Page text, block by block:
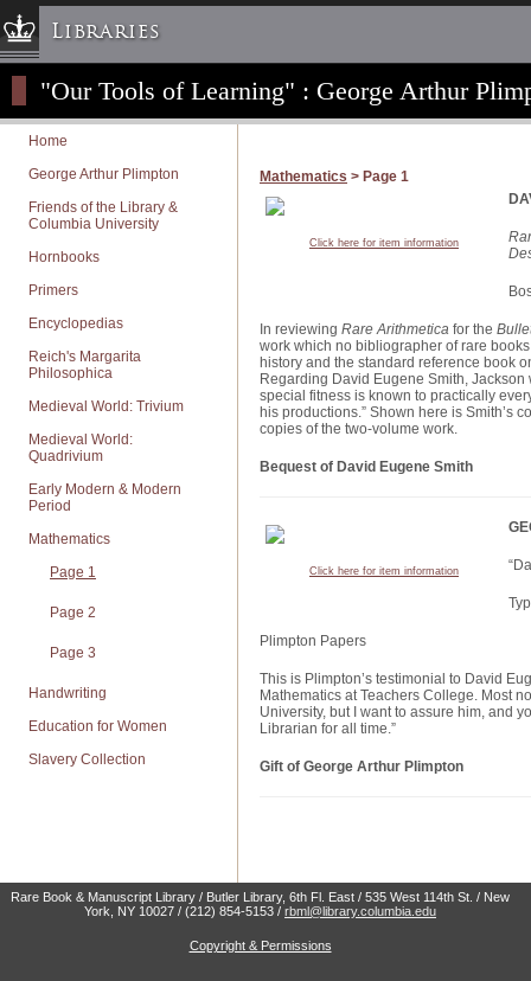
Libraries
Columbia University » Home
Libraries » Home
Help
Hours
Maps & Directions
Ask a Librarian
Library Staff
FAQ
Course Reserves
Request Items
News & Events
Suggestions & Feedback
My Library Account
"Our Tools of Learning" : George Arthur
Home
George Arthur Plimpton
Friends of the Library &
Columbia University
Hornbooks
Primers
Encyclopedias
Reich's Margarita
Philosophica
Medieval World: Trivium
Medieval World:
Quadrivium
Early Modern & Modern
Period
Mathematics
Page 1
Page 2
Page 3
Handwriting
Education for Women
Slavery Collection
Mathematics > Page 1
Click here for item information
In reviewing Rare Arithmetica for the
work which no bibliographer of rare
history and the standard reference book
Regarding David Eugene Smith, Jackson
special fitness is known to practically
his productions.” Shown here is Smith’s
copies of the two-volume work.
Bequest of David Eugene Smith
Click here for item information
Plimpton Papers
This is Plimpton’s testimonial to David
Mathematics at Teachers College. Most
University, but I want to assure him, and
Librarian for all time.”
Gift of George Arthur Plimpton
Rare Book & Manuscript Library / Butler Library, 6th Fl. East / 535 West 114th St. / New
York, NY 10027 / (212) 854-5153 /rbml@library.columbia.edu
Copyright & Permissions